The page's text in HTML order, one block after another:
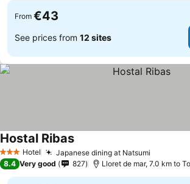
From €43
See prices from 12 sites
3 StarsHotel Japanese dining at Natsumi
Hostal Ribas
8.4 Very good 827 Lloret de mar, 7.0 km to